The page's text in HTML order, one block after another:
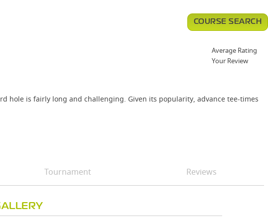
hole is fairly long and challenging. Given its popularity, advance tee-times
COURSE SEARCH
Average Rating
Your Review
Tournament Reviews